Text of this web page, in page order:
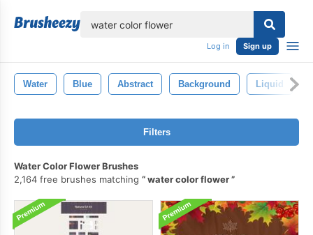
Log in Sign up
Water Blue Abstract Background Liquid
Filters
Water Color Flower Brushes
2,164 free brushes matching
water color flower